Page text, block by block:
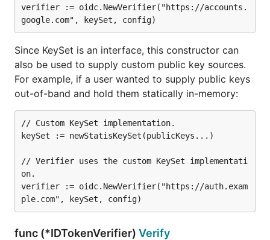
verifier := oidc.NewVerifier("https://accounts.
Since KeySet is an interface, this constructor can
also be used to supply custom public key sources.
For example, if a user wanted to supply public keys
out-of-band and hold them statically in-memory:
// Custom KeySet implementation.
keySet := newStatisKeySet(publicKeys...)
// Verifier uses the custom KeySet implementati
on.
verifier := oidc.NewVerifier("https://auth.exam
func (*IDTokenVerifier) Verify